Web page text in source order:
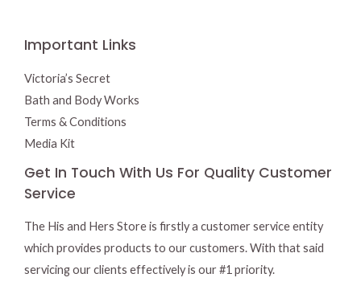
Important Links
Victoria’s Secret
Bath and Body Works
Terms & Conditions
Media Kit
Get In Touch With Us For Quality Customer
Service
The His and Hers Store is firstly a customer service entity
which provides products to our customers. With that said
servicing our clients effectively is our #1 priority.